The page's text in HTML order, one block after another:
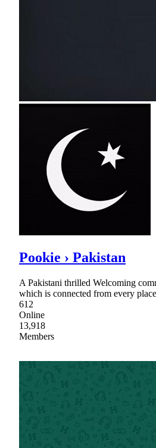
Pookie › Pakistan
A Pakistani thrilled Welcoming
which is connected from every
612
Online
13,918
Members